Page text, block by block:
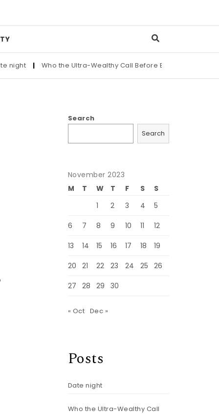
| Who the Ultra-Wealthy Call Before Buying an Art
Search
Search
November 2023
M
T W T F S
S
1
2 3 4 5
6 7 8 9 10 11 12
13 14 15 16 17 18 19
20 21 22 23 24 25 26
27 28 29 30
« Oct Dec »
Posts
Date night
Who the Ultra-Wealthy Call